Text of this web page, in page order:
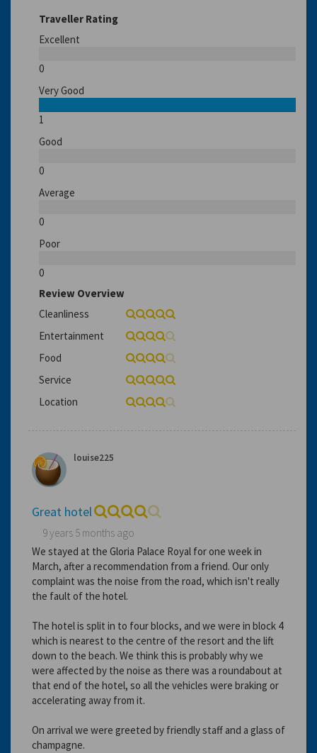
Traveller Rating
Excellent
0
Very Good
1
Good
0
Average
0
Poor
0
Review Overview
Cleanliness
Entertainment
Food
Service
Location
louise225
Great hotel
9 years 5 months ago
We stayed at the Gloria Palace Royal for one week in
March, after a recommendation from a friend. Our only
complaint was the noise from the road, which isn't really
the fault of the hotel.
The hotel is split in to four blocks, and we were in block 4
which is nearest to the centre of the resort and the lift
down to the beach. We think this is probably why we
were affected by the noise as there was a roundabout at
that end of the hotel, so all the vehicles were braking or
accelerating away from it.
On arrival we were greeted by friendly staff and a glass of
champagne.